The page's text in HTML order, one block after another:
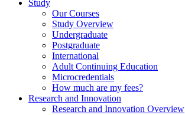
Study
Our Courses
Study Overview
Undergraduate
Postgraduate
International
Adult Continuing Education
Microcredentials
How much are my fees?
Research and Innovation
Research and Innovation Overview